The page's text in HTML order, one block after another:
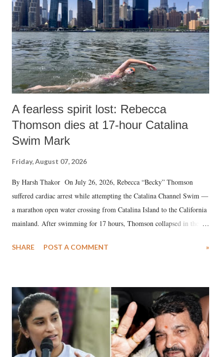
A fearless spirit lost: Rebecca
Thomson dies at 17-hour Catalina
Swim Mark
Friday, August 07, 2026
By Harsh Thakor On July 26, 2026, Rebecca “Becky” Thomson
suffered cardiac arrest while attempting the Catalina Channel Swim —
a marathon open water crossing from Catalina Island to the California
mainland. After swimming for 17 hours, Thomson collapsed in the
medical staff at Harbor-UCLA Medical Center, she succumbed to a
SHARE POST A COMMENT »